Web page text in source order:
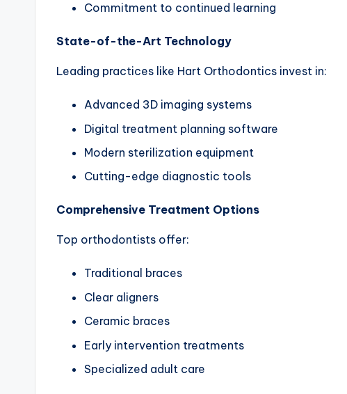
Commitment to continued learning
State-of-the-Art Technology
Leading practices like Hart Orthodontics invest in:
Advanced 3D imaging systems
Digital treatment planning software
Modern sterilization equipment
Cutting-edge diagnostic tools
Comprehensive Treatment Options
Top orthodontists offer:
Traditional braces
Clear aligners
Ceramic braces
Early intervention treatments
Specialized adult care